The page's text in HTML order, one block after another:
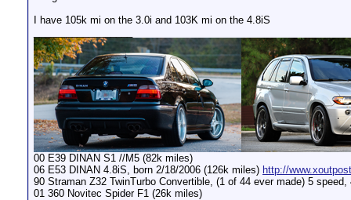
I have 105k mi on the 3.0i and 103K mi on the 4.8iS
00 E39 DINAN S1 //M5 (82k miles)
06 E53 DINAN 4.8iS, born 2/18/2006 (126k miles) http://
90 Straman Z32 TwinTurbo Convertible, (1 of 44 ever made) 5 speed,
01 360 Novitec Spider F1 (26k miles)